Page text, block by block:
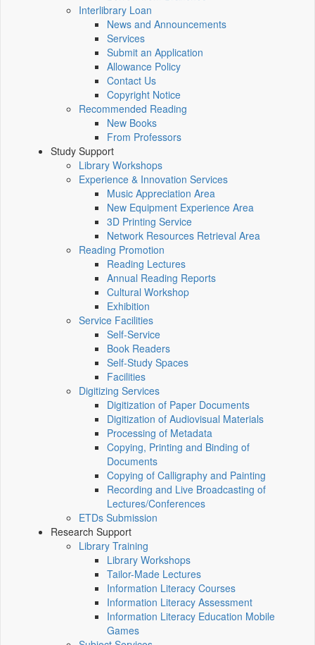
Interlibrary Loan
News and Announcements
Services
Submit an Application
Allowance Policy
Contact Us
Copyright Notice
Recommended Reading
New Books
From Professors
Study Support
Library Workshops
Experience & Innovation Services
Music Appreciation Area
New Equipment Experience Area
3D Printing Service
Network Resources Retrieval Area
Reading Promotion
Reading Lectures
Annual Reading Reports
Cultural Workshop
Exhibition
Service Facilities
Self-Service
Book Readers
Self-Study Spaces
Facilities
Digitizing Services
Digitization of Paper Documents
Digitization of Audiovisual Materials
Processing of Metadata
Copying, Printing and Binding of
Documents
Copying of Calligraphy and Painting
Recording and Live Broadcasting of
Lectures/Conferences
ETDs Submission
Research Support
Library Training
Library Workshops
Tailor-Made Lectures
Information Literacy Courses
Information Literacy Assessment
Information Literacy Education Mobile
Games